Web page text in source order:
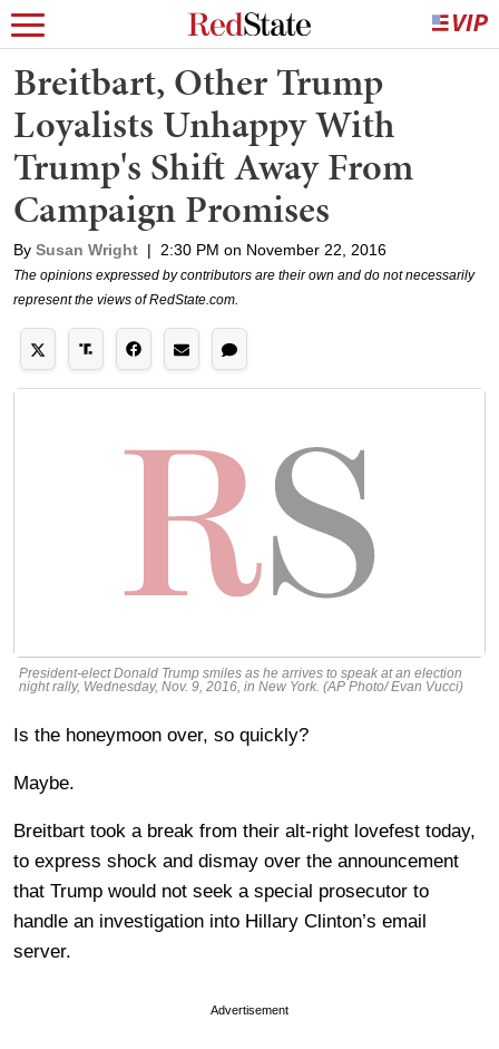
Breitbart, Other Trump
Loyalists Unhappy With
Trump's Shift Away From
Campaign Promises
By Susan Wright | 2:30 PM on November 22, 2016
The opinions expressed by contributors are their own and do not necessarily
represent the views of RedState.com.
President-elect Donald Trump smiles as he arrives to speak at an election
night rally, Wednesday, Nov. 9, 2016, in New York. (AP Photo/ Evan Vucci)
Is the honeymoon over, so quickly?
Maybe.
Breitbart took a break from their alt-right lovefest today,
to express shock and dismay over the announcement
that Trump would not seek a special prosecutor to
handle an investigation into Hillary Clinton’s email
server.
Advertisement